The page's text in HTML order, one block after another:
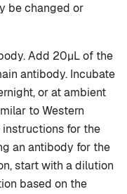
be changed or
Add 20µL of the
antibody. Incubate
or at ambient
to Western
instructions for the
an antibody for the
start with a dilution
based on the